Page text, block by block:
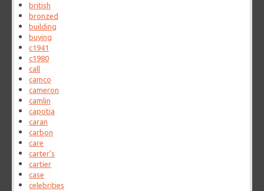
british
bronzed
building
buying
c1941
c1980
call
camco
cameron
camlin
capotia
caran
carbon
care
carter's
cartier
case
celebrities